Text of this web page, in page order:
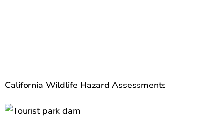
California Wildlife Hazard Assessments